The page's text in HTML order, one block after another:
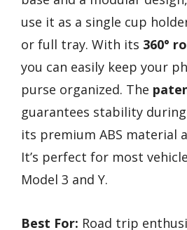
use it as a single cup
or full tray. With its 360°
you can easily keep your
purse organized. The
guarantees stability
its premium ABS material
It’s perfect for most
Model 3 and Y.
Best For: Road trip